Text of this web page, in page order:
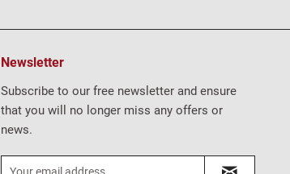
Newsletter
Subscribe to our free newsletter and ensure
that you will no longer miss any offers or
news.